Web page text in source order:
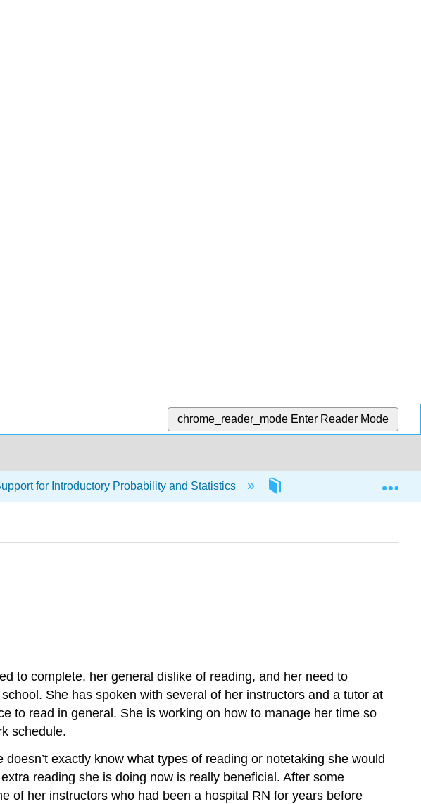
chrome_reader_mode Enter Reader Mode
for Introductory Probability and Statistics 2: Reading and
to complete, her general dislike of reading, and her need to
She has spoken with several of her instructors and a tutor at
to read in general. She is working on how to manage her time so
schedule.
exactly know what types of reading or notetaking she would
reading she is doing now is really beneficial. After some
of her instructors who had been a hospital RN for years before